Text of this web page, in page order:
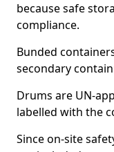
because safe
compliance.
Bunded
secondary
Drums are UN-
labelled with the
Since on-site